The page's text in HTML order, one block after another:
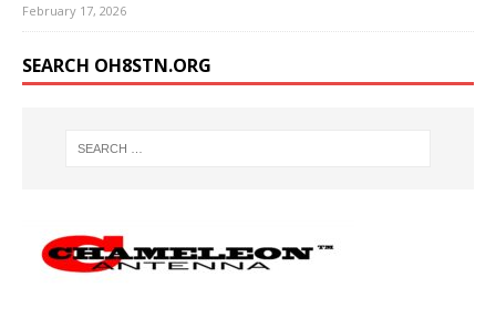
February 17, 2026
SEARCH OH8STN.ORG